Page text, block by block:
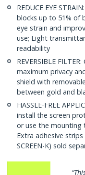
REDUCE EYE
blocks up to 51% of
eye strain and
use; Light
readability
REVERSIBLE
maximum privacy
shield with
between gold and
HASSLE-FREE
install the screen
or use the mounting
Extra adhesive
SCREEN-K) sold